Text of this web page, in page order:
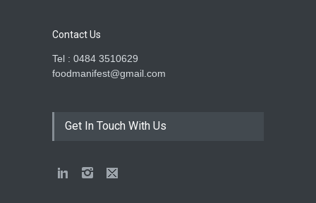
Contact Us
Tel : 0484 3510629
foodmanifest@gmail.com
Get In Touch With Us